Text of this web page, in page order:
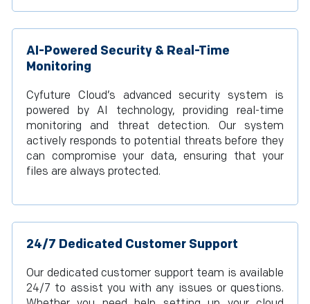
AI-Powered Security & Real-Time
Monitoring
Cyfuture Cloud’s advanced security system is
powered by AI technology, providing real-time
monitoring and threat detection. Our system
actively responds to potential threats before they
can compromise your data, ensuring that your
files are always protected.
24/7 Dedicated Customer Support
Our dedicated customer support team is available
24/7 to assist you with any issues or questions.